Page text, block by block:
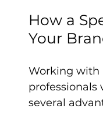
How a
Your
Working with
several